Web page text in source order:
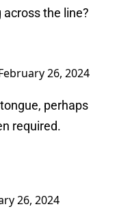
the line?
26, 2024
perhaps
required.
26, 2024